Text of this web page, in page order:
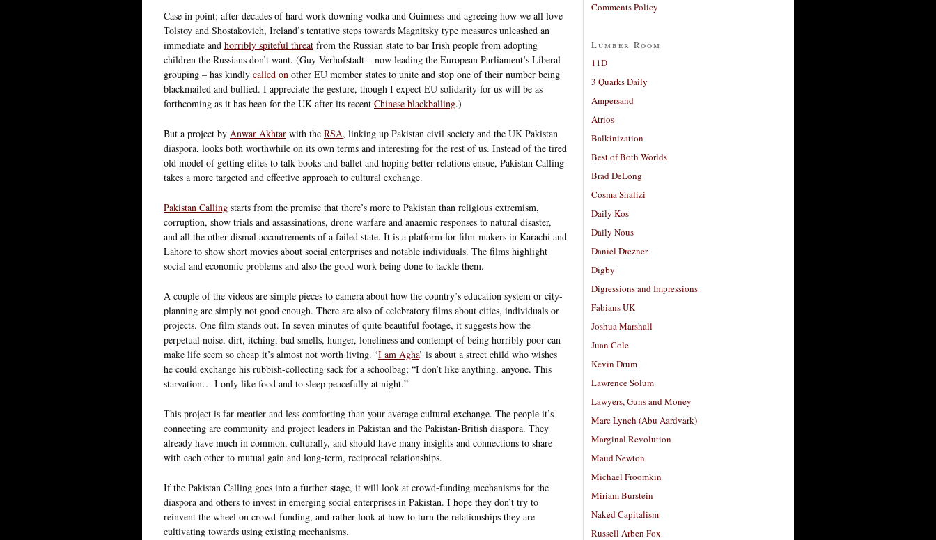
Case in point; after decades of hard work downing vodka and Guinness and agreeing how we all love
Tolstoy and Shostakovich, Ireland’s tentative steps towards Magnitsky type measures unleashed an
immediate and horribly spiteful threat from the Russian state to bar Irish people from adopting
children the Russians don’t want. (Guy Verhofstadt – now leading the European Parliament’s Liberal
grouping – has kindly called on other EU member states to unite and stop one of their number being
blackmailed and bullied. I appreciate the gesture, though I expect EU solidarity for us will be as
forthcoming as it has been for the UK after its recent Chinese blackballing.)
But a project by Anwar Akhtar with the RSA, linking up Pakistan civil society and the UK Pakistan
diaspora, looks both worthwhile on its own terms and interesting for the rest of us. Instead of the tired
old model of getting elites to talk books and ballet and hoping better relations ensue, Pakistan Calling
takes a more targeted and effective approach to cultural exchange.
Pakistan Calling starts from the premise that there’s more to Pakistan than religious extremism,
corruption, show trials and assassinations, drone warfare and anaemic responses to natural disaster,
and all the other dismal accoutrements of a failed state. It is a platform for film-makers in Karachi and
Lahore to show short movies about social enterprises and notable individuals. The films highlight
social and economic problems and also the good work being done to tackle them.
A couple of the videos are simple pieces to camera about how the country’s education system or city-
planning are simply not good enough. There are also of celebratory films about cities, individuals or
projects. One film stands out. In seven minutes of quite beautiful footage, it suggests how the
perpetual noise, dirt, itching, bad smells, hunger, loneliness and contempt of being horribly poor can
make life seem so cheap it’s almost not worth living. ‘I am Agha’ is about a street child who wishes
he could exchange his rubbish-collecting sack for a schoolbag; “I don’t like anything, anyone. This
starvation… I only like food and to sleep peacefully at night.”
This project is far meatier and less comforting than your average cultural exchange. The people it’s
connecting are community and project leaders in Pakistan and the Pakistan-British diaspora. They
already have much in common, culturally, and should have many insights and connections to share
with each other to mutual gain and long-term, reciprocal relationships.
If the Pakistan Calling goes into a further stage, it will look at crowd-funding mechanisms for the
diaspora and others to invest in emerging social enterprises in Pakistan. I hope they don’t try to
reinvent the wheel on crowd-funding, and rather look at how to turn the relationships they are
cultivating towards using existing mechanisms.
Comments Policy
Lumber Room
11D
3 Quarks Daily
Ampersand
Atrios
Balkinization
Best of Both Worlds
Brad DeLong
Cosma Shalizi
Daily Kos
Daily Nous
Daniel Drezner
Digby
Digressions and Impressions
Fabians UK
Joshua Marshall
Juan Cole
Kevin Drum
Lawrence Solum
Lawyers, Guns and Money
Marc Lynch (Abu Aardvark)
Marginal Revolution
Maud Newton
Michael Froomkin
Miriam Burstein
Naked Capitalism
Russell Arben Fox